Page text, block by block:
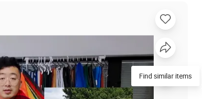
Find similar items